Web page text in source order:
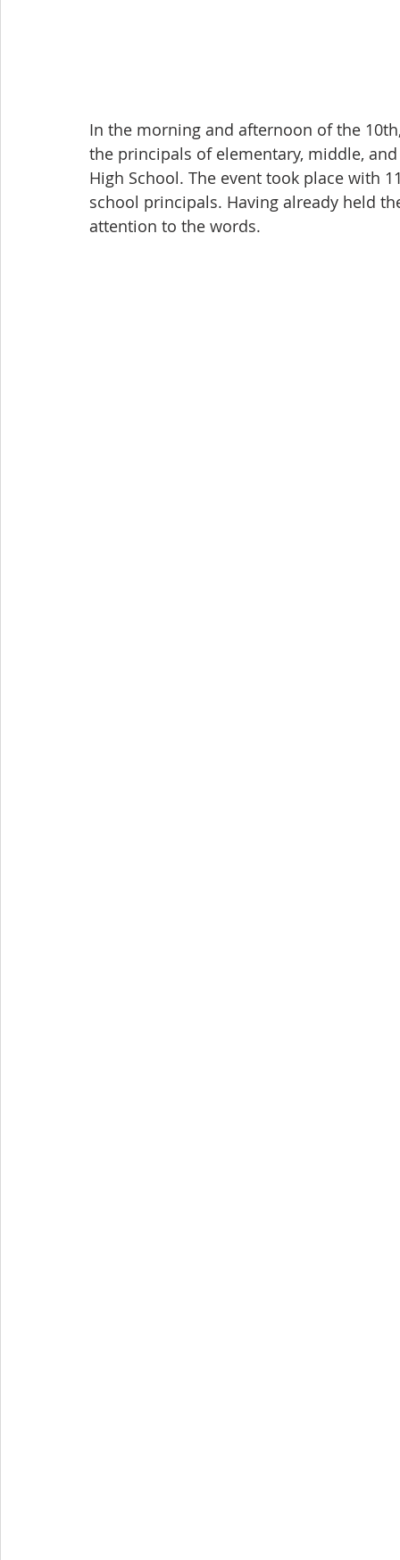
In the morning and afternoon of the
the principals of elementary, middle,
High School. The event took place with
school principals. Having already held
attention to the words.